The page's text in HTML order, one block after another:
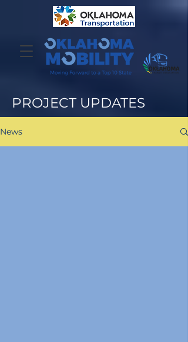
PROJECT UPDATES
News